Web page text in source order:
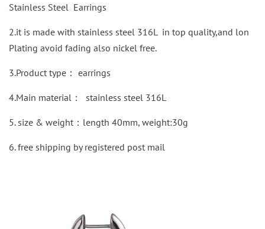
Stainless Steel Earrings
2.it is made with stainless steel 316L in top quality,and lon
Plating avoid fading also nickel free.
3.Product type： earrings
4.Main material： stainless steel 316L
5. size & weight：length 40mm, weight:30g
6.free shipping byregistered post mail